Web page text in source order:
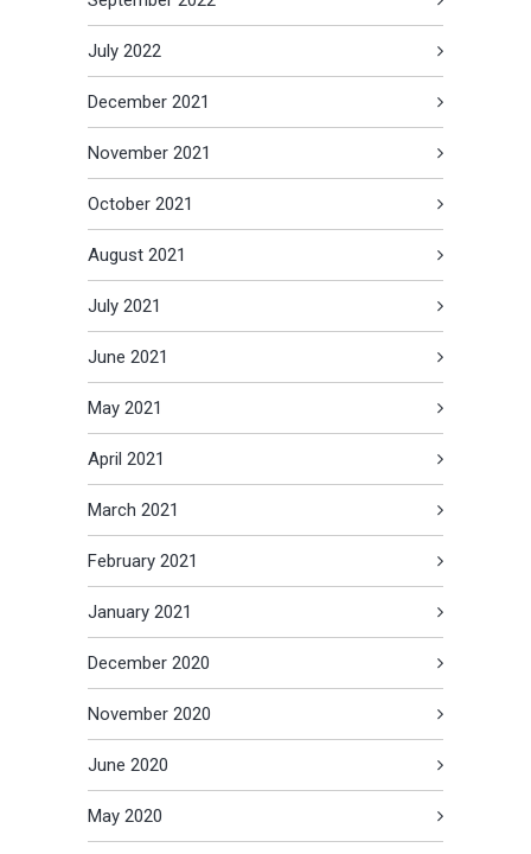
July 2022
December 2021
November 2021
October 2021
August 2021
July 2021
June 2021
May 2021
April 2021
March 2021
February 2021
January 2021
December 2020
November 2020
June 2020
May 2020